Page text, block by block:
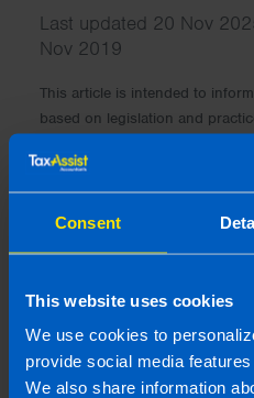
Consent
This website uses cookies
We use cookies to
provide social media
We also share information
Last updated 20 Nov
Nov 2019
This article is intended to
based on legislation and
provided is beneficial it is
before implementation. If you
result of reading this article,